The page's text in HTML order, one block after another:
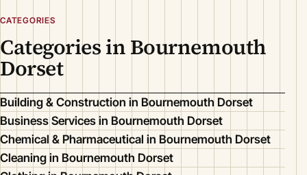
CATEGORIES
Categories in Bournemouth
Dorset
Building & Construction in Bournemouth Dorset
Business Services in Bournemouth Dorset
Chemical & Pharmaceutical in Bournemouth Dorset
Cleaning in Bournemouth Dorset